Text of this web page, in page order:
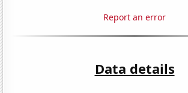
Report an error
Data details